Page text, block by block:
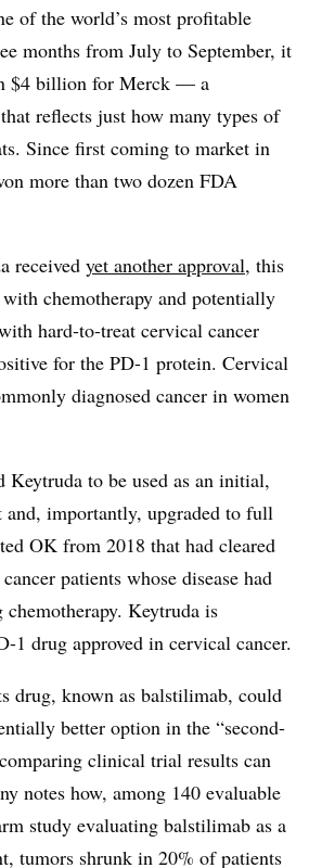
of the world’s most profitable
months from July to September, it
$4 billion for Merck — a
reflects just how many types of
Since first coming to market in
more than two dozen FDA
received yet another approval, this
chemotherapy and potentially
hard-to-treat cervical cancer
for the PD-1 protein. Cervical
diagnosed cancer in women
Keytruda to be used as an initial,
and, importantly, upgraded to full
OK from 2018 that had cleared
patients whose disease had
Keytruda is
1 drug approved in cervical cancer.
drug, known as balstilimab, could
better option in the “second-
clinical trial results can
notes how, among 140 evaluable
study evaluating balstilimab as a
tumors shrunk in 20% of patients